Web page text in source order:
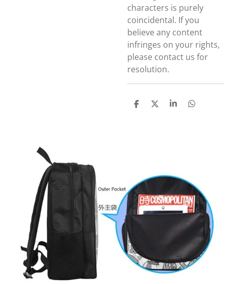
characters is purely
coincidental. If you
believe any content
infringes on your rights,
please contact us for
resolution.
S
S
S
S